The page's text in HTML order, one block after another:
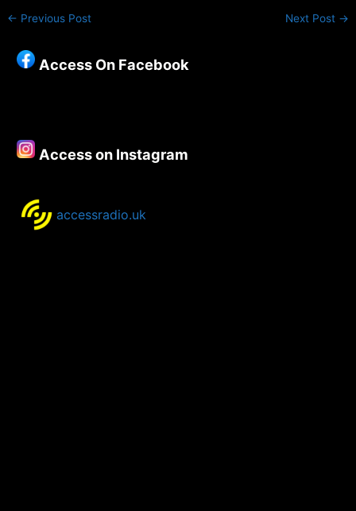
← Previous Post Next Post →
Access On Facebook
Access on Instagram
accessradio.uk